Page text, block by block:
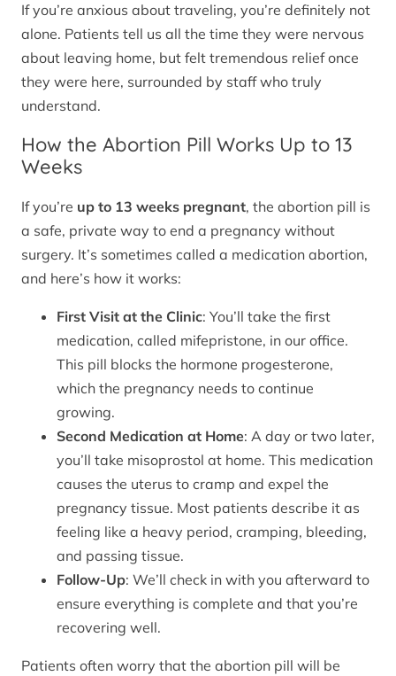
If you’re anxious about traveling, you’re definitely not
alone. Patients tell us all the time they were nervous
about leaving home, but felt tremendous relief once
they were here, surrounded by staff who truly
understand.
How the Abortion Pill Works Up to 13
Weeks
If you’re up to 13 weeks pregnant, the abortion pill is
a safe, private way to end a pregnancy without
surgery. It’s sometimes called a medication abortion,
and here’s how it works:
First Visit at the Clinic: You’ll take the first
medication, called mifepristone, in our office.
This pill blocks the hormone progesterone,
which the pregnancy needs to continue
growing.
Second Medication at Home: A day or two later,
you’ll take misoprostol at home. This medication
causes the uterus to cramp and expel the
pregnancy tissue. Most patients describe it as
feeling like a heavy period, cramping, bleeding,
and passing tissue.
Follow-Up: We’ll check in with you afterward to
ensure everything is complete and that you’re
recovering well.
Patients often worry that the abortion pill will be